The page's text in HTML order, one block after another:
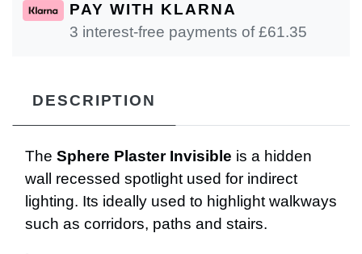
PAY WITH KLARNA
3 interest-free payments of £61.35
DESCRIPTION
The Sphere Plaster Invisible is a hidden
wall recessed spotlight used for indirect
lighting. Its ideally used to highlight walkways
such as corridors, paths and stairs.